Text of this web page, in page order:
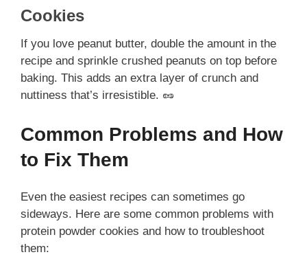
Cookies
If you love peanut butter, double the amount in the
recipe and sprinkle crushed peanuts on top before
baking. This adds an extra layer of crunch and
nuttiness that’s irresistible. 🥜
Common Problems and How
to Fix Them
Even the easiest recipes can sometimes go
sideways. Here are some common problems with
protein powder cookies and how to troubleshoot
them: